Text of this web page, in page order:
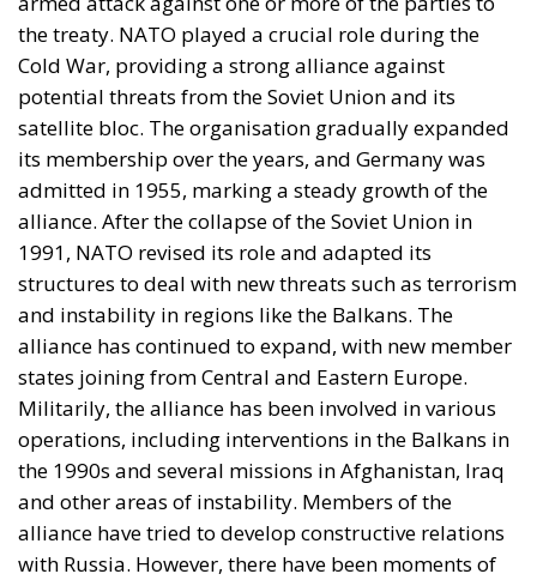
the treaty. NATO played a crucial role during the
Cold War, providing a strong alliance against
potential threats from the Soviet Union and its
satellite bloc. The organisation gradually expanded
its membership over the years, and Germany was
admitted in 1955, marking a steady growth of the
alliance. After the collapse of the Soviet Union in
1991, NATO revised its role and adapted its
structures to deal with new threats such as terrorism
and instability in regions like the Balkans. The
alliance has continued to expand, with new member
states joining from Central and Eastern Europe.
Militarily, the alliance has been involved in various
operations, including interventions in the Balkans in
the 1990s and several missions in Afghanistan, Iraq
and other areas of instability. Members of the
alliance have tried to develop constructive relations
with Russia. However, there have been moments of